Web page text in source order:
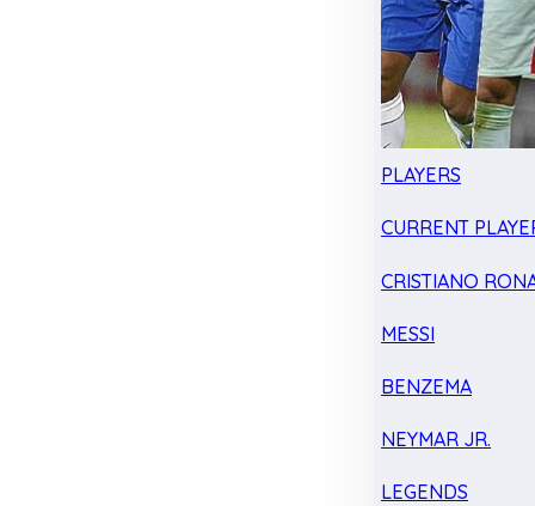
PLAYERS
CURRENT
CRISTIANO
MESSI
BENZEMA
NEYMAR JR.
LEGENDS